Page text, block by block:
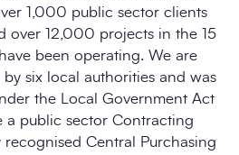
1,000 public sector clients
over 12,000 projects in the 15
been operating. We are
six local authorities and was
the Local Government Act
a public sector Contracting
Central Purchasing